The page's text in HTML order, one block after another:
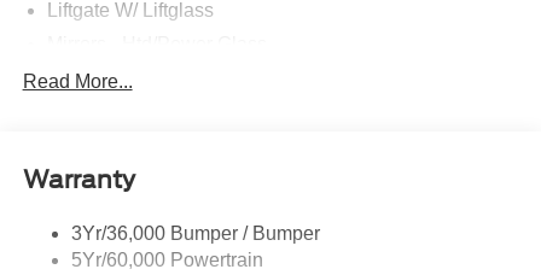
Liftgate W/ Liftglass
Prv Gls-2Nd Rw/Liftgate
Taillamps-Led
Read More...
Warranty
3Yr/36,000 Bumper / Bumper
5Yr/60,000 Powertrain